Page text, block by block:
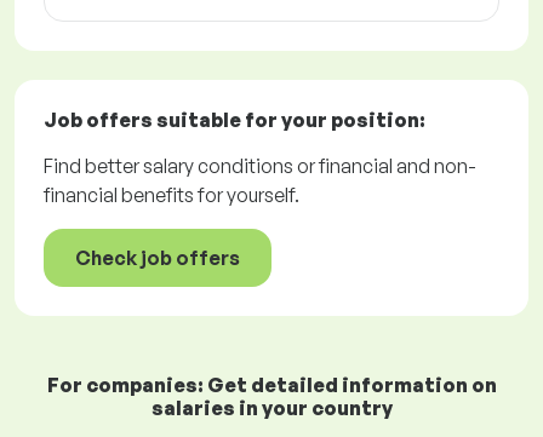
Job offers suitable for your position:
Find better salary conditions or financial and non-
financial benefits for yourself.
Check job offers
For companies: Get detailed information on
salaries in your country